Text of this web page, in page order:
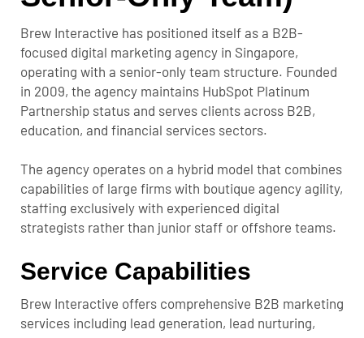
Brew Interactive has positioned itself as a B2B-
focused digital marketing agency in Singapore,
operating with a senior-only team structure. Founded
in 2009, the agency maintains HubSpot Platinum
Partnership status and serves clients across B2B,
education, and financial services sectors.
The agency operates on a hybrid model that combines
capabilities of large firms with boutique agency agility,
staffing exclusively with experienced digital
strategists rather than junior staff or offshore teams.
Service Capabilities
Brew Interactive offers comprehensive B2B marketing
services including lead generation, lead nurturing,